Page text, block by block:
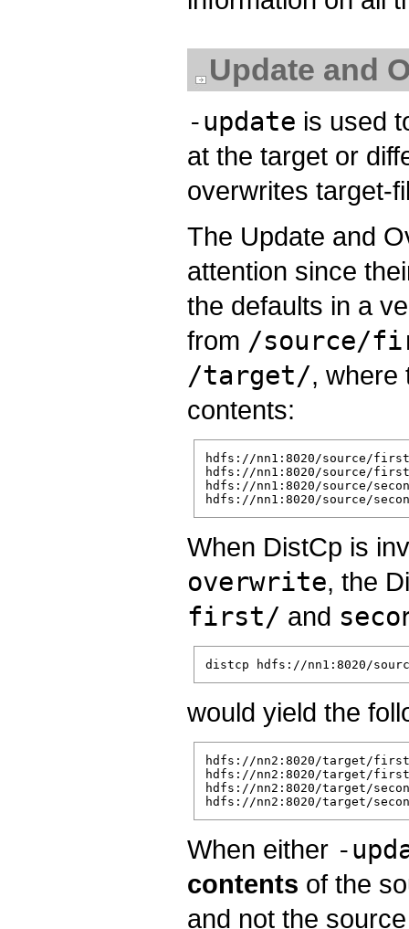
Update and
-update is used
at the target or
overwrites target-
The Update and
attention since
the defaults in a
from /source/
/target/, where
contents:
hdfs://nn1:8020/source/
hdfs://nn1:8020/source/
hdfs://nn1:8020/source/
When DistCp is
overwrite, the
first/ and
would yield the
hdfs://nn2:8020/target/
hdfs://nn2:8020/target/
hdfs://nn2:8020/target/
When either -
contents of the
and not the